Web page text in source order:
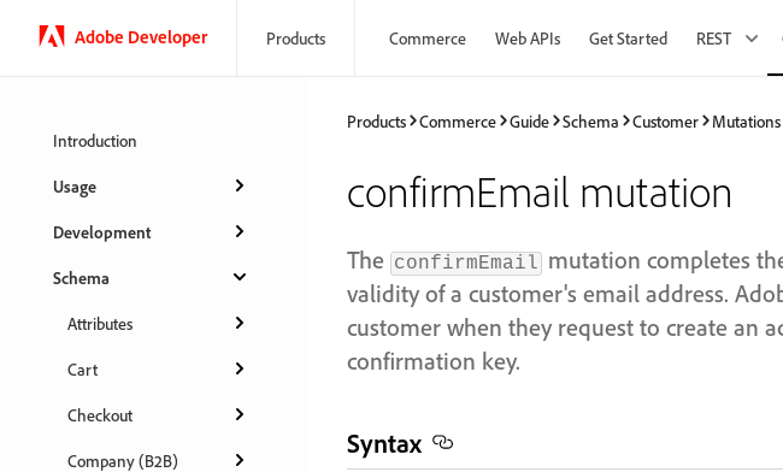
Adobe Developer Products Commerce Web APIs Get Started REST
Introduction
Usage
Development
Schema
Attributes
Cart
Checkout
Company (B2B)
Products Commerce Guide Schema Customer Mutations
confirmEmail mutation
The confirmEmail mutation completes
validity of a customer's email address.
customer when they request to create an
confirmation key.
Syntax